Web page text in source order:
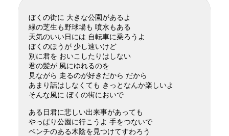
ぼくの街に 大きな公園があるよ
緑の芝生も野球場も 噴水もある
天気のいい日には 自転車に乗ろうよ
ぼくのほうが 少し速いけど
別に君を おいこしたりはしない
君の髪が 風にゆれるのを
見ながら 走るのが好きだから だから
あまり話はしなくても きっとなんか楽しいよ
そんな風に ぼくの街においで
ある日君に悲しい出来事があっても
やっぱり公園に行こうよ 手をつないで
ベンチのある木陰を見つけてすわろう